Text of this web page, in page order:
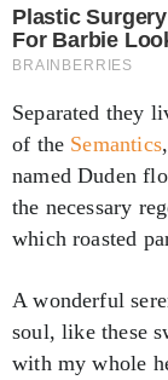
Separated they
of the Semantics
named Duden
the necessary
which roasted
A wonderful
soul, like these
with my whole